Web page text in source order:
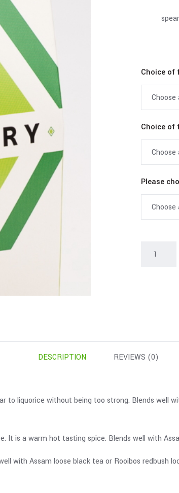
Choice of
Choice of
Please
DESCRIPTION REVIEWS (0)
liquorice without being too strong. Blends well
is a warm hot tasting spice. Blends well with
with Assam loose black tea or Rooibos redbush